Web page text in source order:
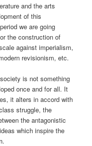
and the arts
of this
we are going
the construction of
against imperialism,
revisionism, etc.
is not something
once and for all. It
it alters in accord with
struggle, the
the antagonistic
which inspire the